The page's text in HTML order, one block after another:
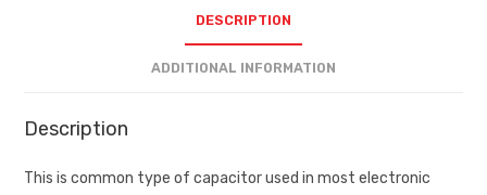
DESCRIPTION
ADDITIONAL INFORMATION
Description
This is common type of capacitor used in most electronic